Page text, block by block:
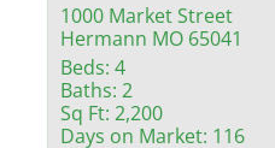
1000 Market Street
Hermann MO 65041
Beds: 4
Baths: 2
Sq Ft: 2,200
Days on Market: 116